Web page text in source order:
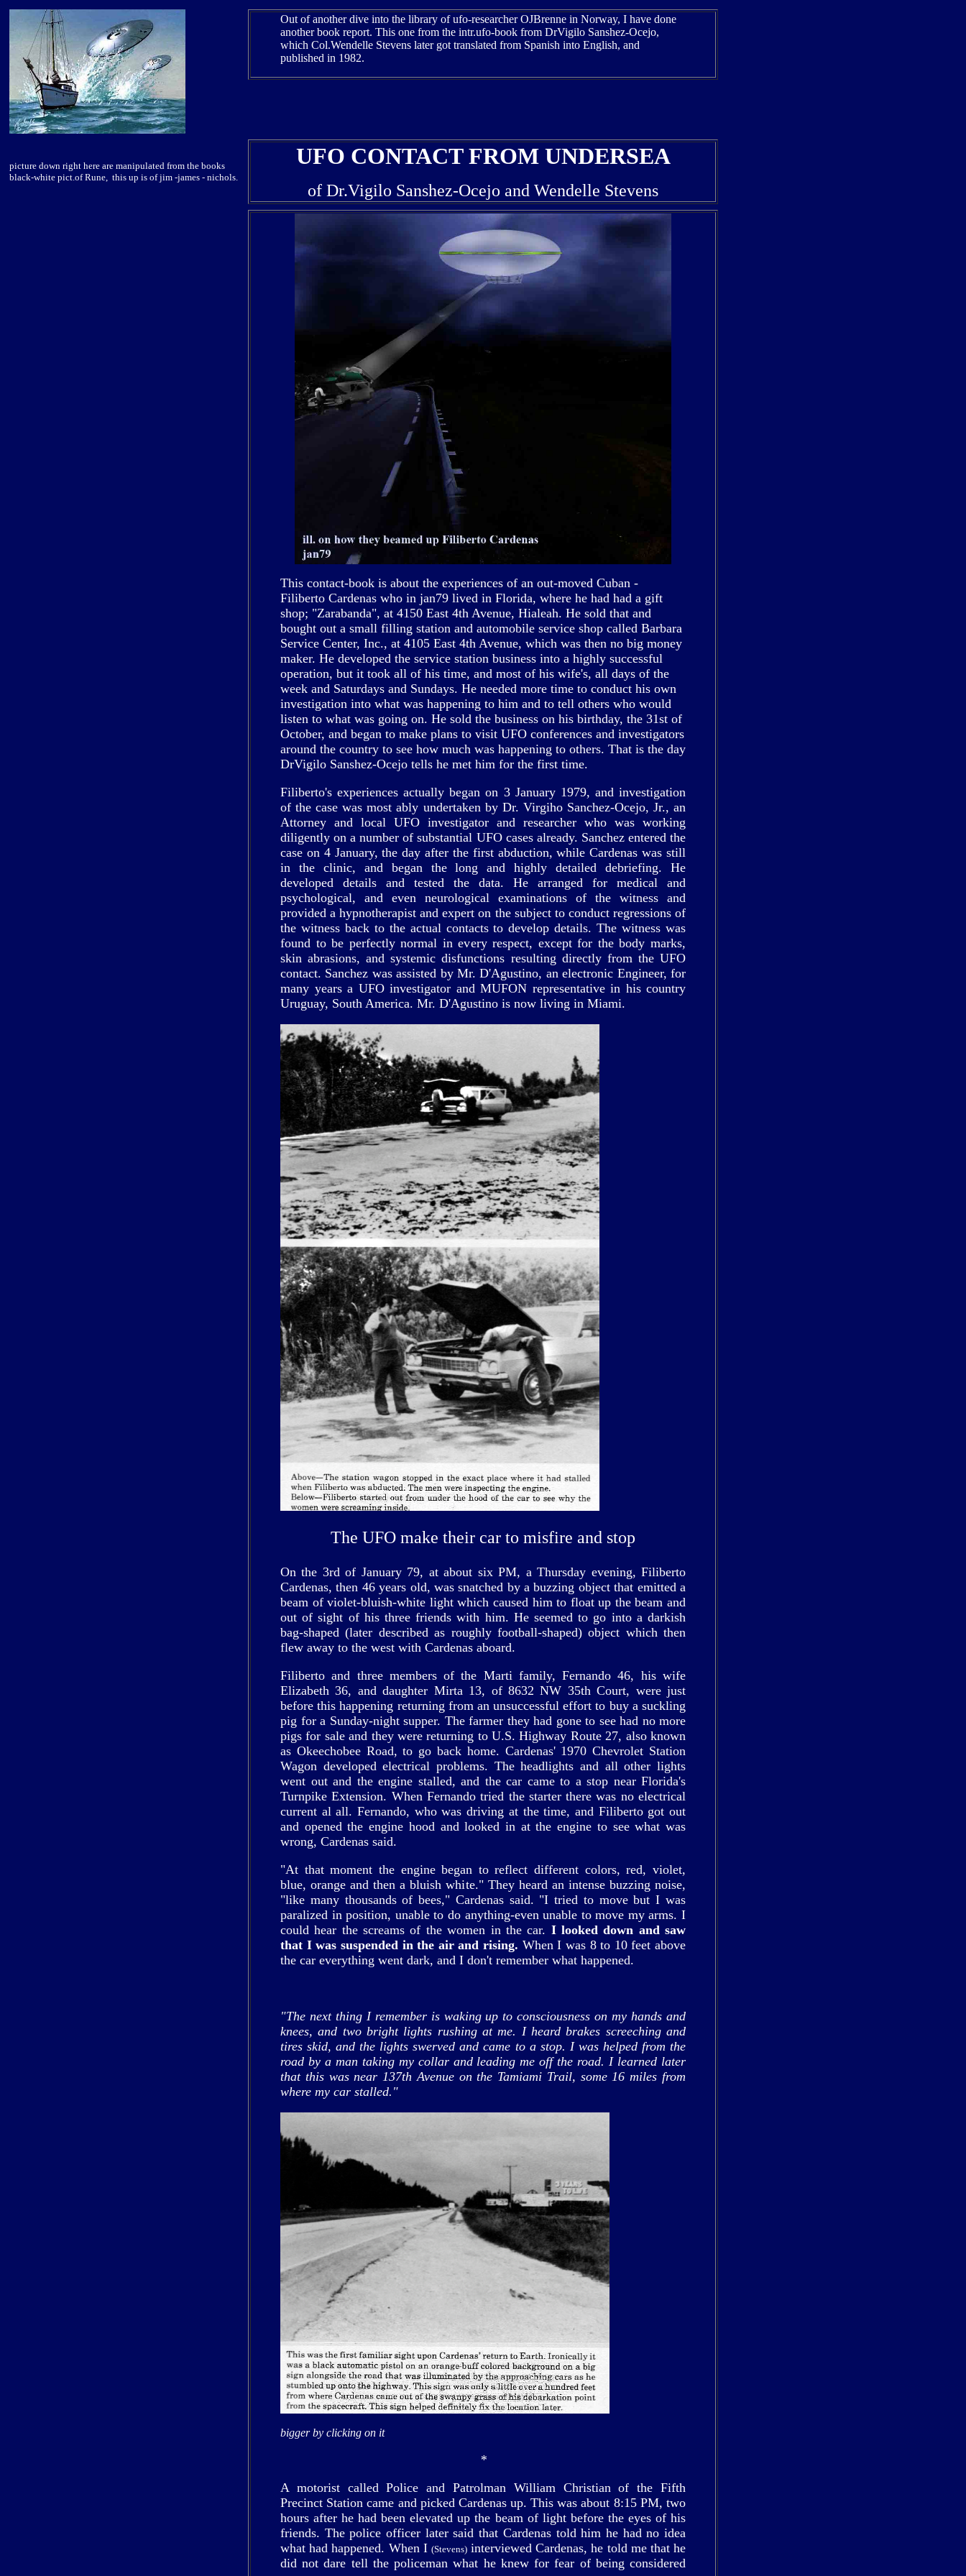
Out of another dive into the library of ufo-researcher OJBrenne in Norway, I have done
another book report. This one from the intr.ufo-book from DrVigilo Sanshez-Ocejo,
which Col.Wendelle Stevens later got translated from Spanish into English, and
published in 1982.
picture down right here are manipulated from the books
black-white pict.of Rune, this up is of jim -james - nichols.
UFO CONTACT FROM UNDERSEA
of Dr.Vigilo Sanshez-Ocejo and Wendelle Stevens
This contact-book is about the experiences of an out-moved Cuban -
Filiberto Cardenas who in jan79 lived in Florida, where he had had a gift
shop; "Zarabanda", at 4150 East 4th Avenue, Hialeah. He sold that and
bought out a small filling station and automobile service shop called Barbara
Service Center, Inc., at 4105 East 4th Avenue, which was then no big money
maker. He developed the service station business into a highly successful
operation, but it took all of his time, and most of his wife's, all days of the
week and Saturdays and Sundays. He needed more time to conduct his own
investigation into what was happening to him and to tell others who would
listen to what was going on. He sold the business on his birthday, the 31st of
October, and began to make plans to visit UFO conferences and investigators
around the country to see how much was happening to others. That is the day
DrVigilo Sanshez-Ocejo tells he met him for the first time.
Filiberto's experiences actually began on 3 January 1979, and investigation
of the case was most ably undertaken by Dr. Virgiho Sanchez-Ocejo, Jr., an
Attorney and local UFO investigator and researcher who was working
diligently on a number of substantial UFO cases already. Sanchez entered the
case on 4 January, the day after the first abduction, while Cardenas was still
in the clinic, and began the long and highly detailed debriefing. He
developed details and tested the data. He arranged for medical and
psychological, and even neurological examinations of the witness and
provided a hypnotherapist and expert on the subject to conduct regressions of
the witness back to the actual contacts to develop details. The witness was
found to be perfectly normal in every respect, except for the body marks,
skin abrasions, and systemic disfunctions resulting directly from the UFO
contact. Sanchez was assisted by Mr. D'Agustino, an electronic Engineer, for
many years a UFO investigator and MUFON representative in his country
Uruguay, South America. Mr. D'Agustino is now living in Miami.
The UFO make their car to misfire and stop
On the 3rd of January 79, at about six PM, a Thursday evening, Filiberto
Cardenas, then 46 years old, was snatched by a buzzing object that emitted a
beam of violet-bluish-white light which caused him to float up the beam and
out of sight of his three friends with him. He seemed to go into a darkish
bag-shaped (later described as roughly football-shaped) object which then
flew away to the west with Cardenas aboard.
Filiberto and three members of the Marti family, Fernando 46, his wife
Elizabeth 36, and daughter Mirta 13, of 8632 NW 35th Court, were just
before this happening returning from an unsuccessful effort to buy a suckling
pig for a Sunday-night supper. The farmer they had gone to see had no more
pigs for sale and they were returning to U.S. Highway Route 27, also known
as Okeechobee Road, to go back home. Cardenas' 1970 Chevrolet Station
Wagon developed electrical problems. The headlights and all other lights
went out and the engine stalled, and the car came to a stop near Florida's
Turnpike Extension. When Fernando tried the starter there was no electrical
current al all. Fernando, who was driving at the time, and Filiberto got out
and opened the engine hood and looked in at the engine to see what was
wrong, Cardenas said.
"At that moment the engine began to reflect different colors, red, violet,
blue, orange and then a bluish white." They heard an intense buzzing noise,
"like many thousands of bees," Cardenas said. "I tried to move but I was
paralized in position, unable to do anything-even unable to move my arms. I
could hear the screams of the women in the car. I looked down and saw
that I was suspended in the air and rising. When I was 8 to 10 feet above
the car everything went dark, and I don't remember what happened.
"The next thing I remember is waking up to consciousness on my hands and
knees, and two bright lights rushing at me. I heard brakes screeching and
tires skid, and the lights swerved and came to a stop. I was helped from the
road by a man taking my collar and leading me off the road. I learned later
that this was near 137th Avenue on the Tamiami Trail, some 16 miles from
where my car stalled."
bigger by clicking on it
*
A motorist called Police and Patrolman William Christian of the Fifth
Precinct Station came and picked Cardenas up. This was about 8:15 PM, two
hours after he had been elevated up the beam of light before the eyes of his
friends. The police officer later said that Cardenas told him he had no idea
what had happened. When I (Stevens) interviewed Cardenas, he told me that he
did not dare tell the policeman what he knew for fear of being considered